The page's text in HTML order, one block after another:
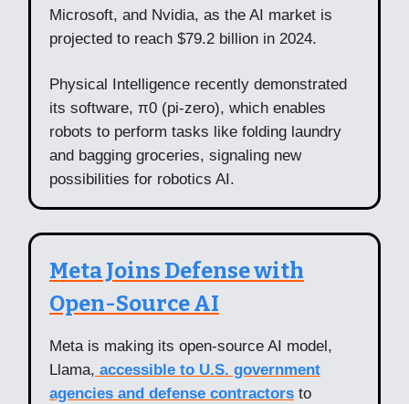
Microsoft, and Nvidia, as the AI market is
projected to reach $79.2 billion in 2024.
Physical Intelligence recently demonstrated
its software, π0 (pi-zero), which enables
robots to perform tasks like folding laundry
and bagging groceries, signaling new
possibilities for robotics AI.
Meta Joins Defense with
Open-Source AI
Meta is making its open-source AI model,
Llama, accessible to U.S. government
agencies and defense contractors to